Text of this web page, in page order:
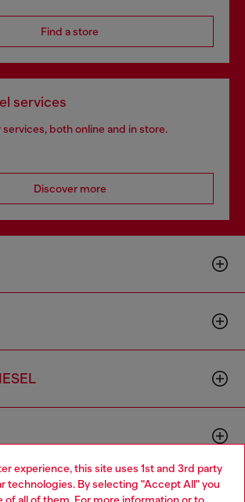
experience, this site uses 1st and 3rd party
technologies. By selecting "Accept All" you
Find a store
services
services, both online and in store.
Discover more